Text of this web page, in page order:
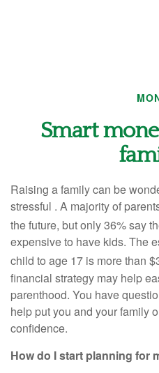
Smart
Raising a family can be
stressful . A majority of
the future, but only 36% say
expensive to have kids. The
child to age 17 is more than
financial strategy may help
parenthood. You have
help put you and your family
confidence.
How do I start planning for